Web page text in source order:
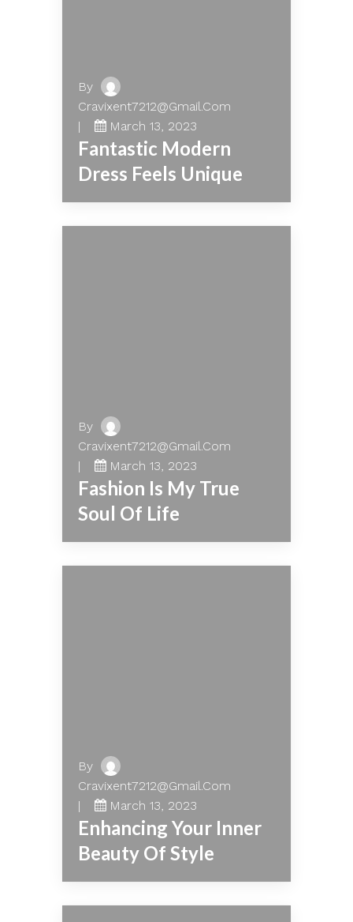
By
Cravixent7212@gmail.com
March 13, 2023
Fantastic Modern
Dress Feels Unique
By
Cravixent7212@gmail.com
March 13, 2023
Fashion Is My True
Soul Of Life
By
Cravixent7212@gmail.com
March 13, 2023
Enhancing Your Inner
Beauty Of Style